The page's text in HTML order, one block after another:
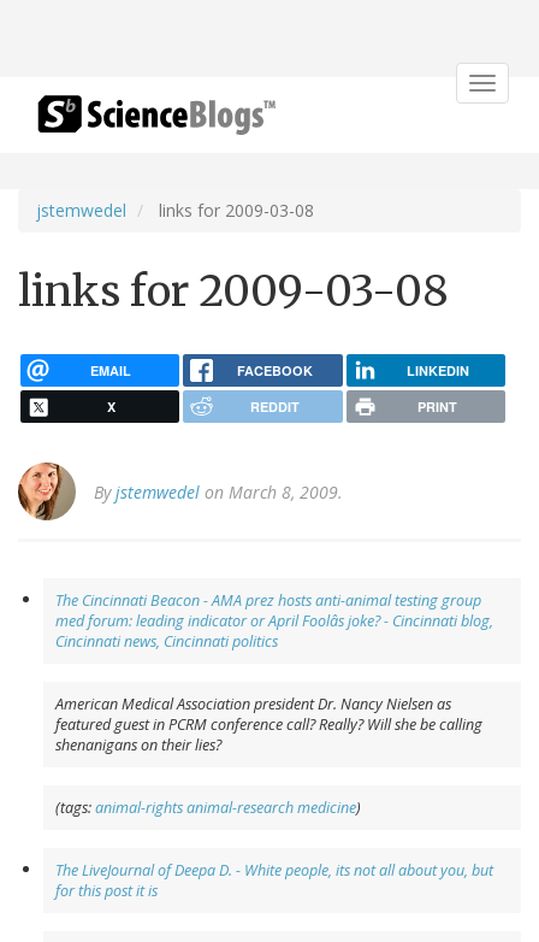
Toggle
jstemwedel links for 2009-03-08
links for 2009-03-08
EMAIL FACEBOOK LINKEDIN
X REDDIT PRINT
Byjstemwedel on March 8, 2009.
The Cincinnati Beacon - AMA prez hosts anti-animal testing group
med forum: leading indicator or April Foolâs joke? - Cincinnati blog,
Cincinnati news, Cincinnati politics
American Medical Association president Dr. Nancy Nielsen as
featured guest in PCRM conference call? Really? Will she be calling
shenanigans on their lies?
(tags:animal-rightsanimal-researchmedicine)
The LiveJournal of Deepa D. - White people, its not all about you, but
for this post it is